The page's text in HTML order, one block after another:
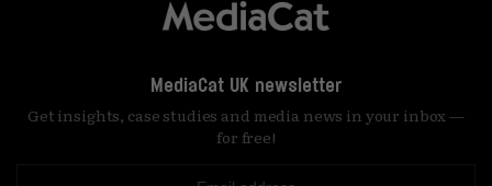
MediaCat UK newsletter
Get insights, case studies and media news in your inbox —
for free!